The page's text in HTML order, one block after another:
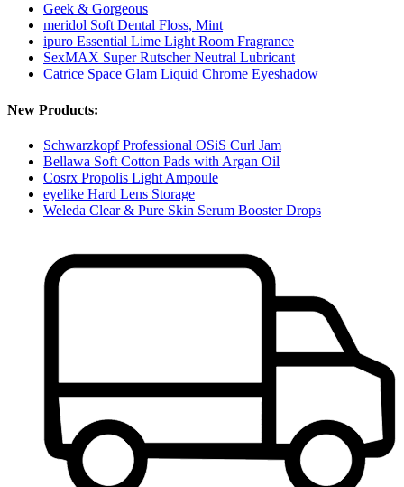
Geek & Gorgeous
meridol Soft Dental Floss, Mint
ipuro Essential Lime Light Room Fragrance
SexMAX Super Rutscher Neutral Lubricant
Catrice Space Glam Liquid Chrome Eyeshadow
New Products:
Schwarzkopf Professional OSiS Curl Jam
Bellawa Soft Cotton Pads with Argan Oil
Cosrx Propolis Light Ampoule
eyelike Hard Lens Storage
Weleda Clear & Pure Skin Serum Booster Drops